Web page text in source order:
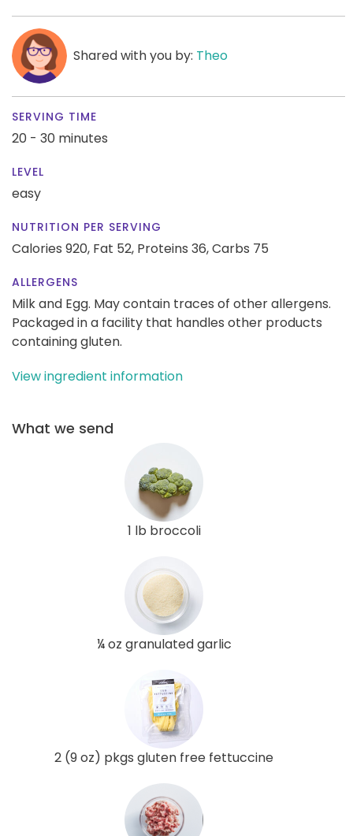
Shared with you by: Theo
SERVING TIME
20 - 30 minutes
LEVEL
easy
NUTRITION PER SERVING
Calories 920, Fat 52, Proteins 36,Carbs 75
ALLERGENS
Milk and Egg. May contain traces of other allergens.
Packaged in a facility that handles other products
containing gluten.
View ingredient information
What we send
1 lb broccoli
¼ oz granulated garlic
2 (9 oz) pkgs gluten free fettuccine